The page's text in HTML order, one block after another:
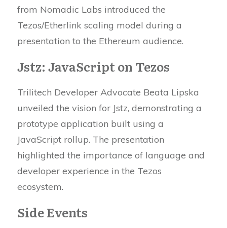
from Nomadic Labs introduced the
Tezos/Etherlink scaling model during a
presentation to the Ethereum audience.
Jstz: JavaScript on Tezos
Trilitech Developer Advocate Beata Lipska
unveiled the vision for Jstz, demonstrating a
prototype application built using a
JavaScript rollup. The presentation
highlighted the importance of language and
developer experience in the Tezos
ecosystem.
Side Events